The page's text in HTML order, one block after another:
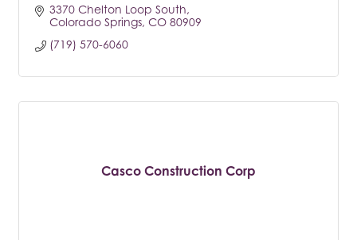
3370 Chelton Loop South
Colorado Springs CO 80909
(719) 570-6060
Casco Construction Corp